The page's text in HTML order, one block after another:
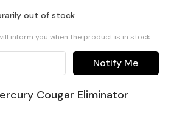
out of stock
inform you when the product is in stock
Notify Me
Cougar Eliminator